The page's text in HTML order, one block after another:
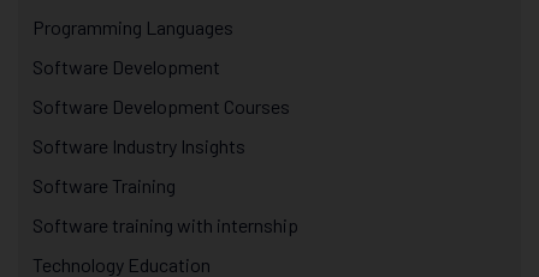
Programming Languages
Software Development
Software Development Courses
Software Industry Insights
Software Training
Software training with internship
Technology Education